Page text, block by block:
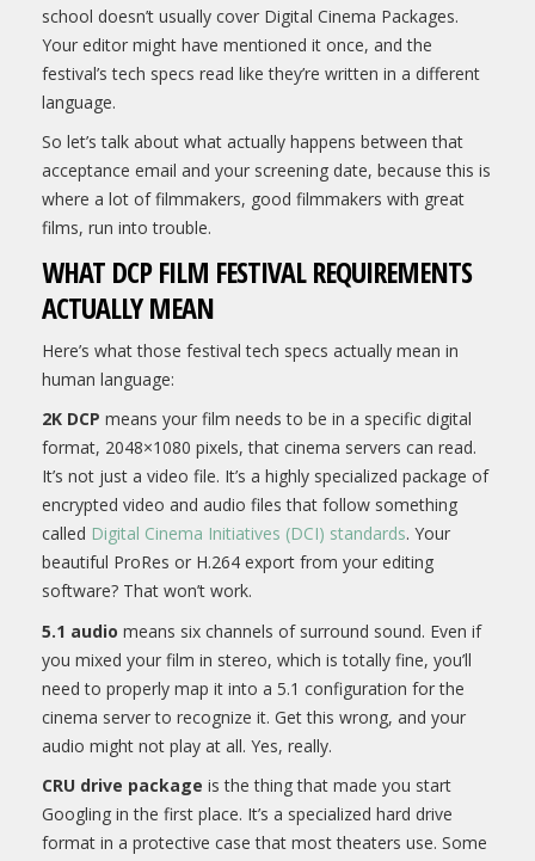
school doesn’t usually cover Digital Cinema Packages.
Your editor might have mentioned it once, and the
festival’s tech specs read like they’re written in a different
language.
So let’s talk about what actually happens between that
acceptance email and your screening date, because this is
where a lot of filmmakers, good filmmakers with great
films, run into trouble.
WHAT DCP FILM FESTIVAL REQUIREMENTS
ACTUALLY MEAN
Here’s what those festival tech specs actually mean in
human language:
2K DCP means your film needs to be in a specific digital
format, 2048×1080 pixels, that cinema servers can read.
It’s not just a video file. It’s a highly specialized package of
encrypted video and audio files that follow something
called Digital Cinema Initiatives (DCI) standards. Your
beautiful ProRes or H.264 export from your editing
software? That won’t work.
5.1 audio means six channels of surround sound. Even if
you mixed your film in stereo, which is totally fine, you’ll
need to properly map it into a 5.1 configuration for the
cinema server to recognize it. Get this wrong, and your
audio might not play at all. Yes, really.
CRU drive package is the thing that made you start
Googling in the first place. It’s a specialized hard drive
format in a protective case that most theaters use. Some